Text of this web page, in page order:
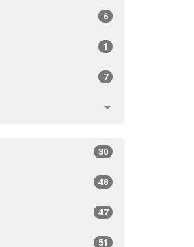
6
1
7
30
48
47
51